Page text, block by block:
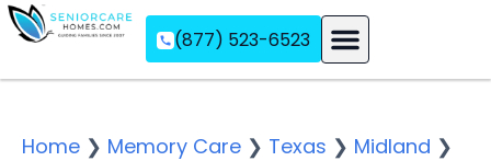
(877) 523-6523
Home ❯ Memory Care ❯ Texas ❯ Midland ❯